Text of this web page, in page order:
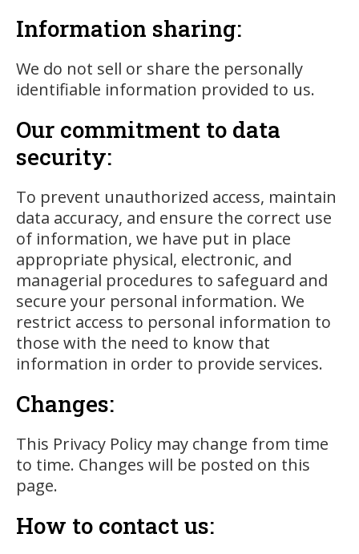
Information sharing:
We do not sell or share the personally
identifiable information provided to us.
Our commitment to data
security:
To prevent unauthorized access, maintain
data accuracy, and ensure the correct use
of information, we have put in place
appropriate physical, electronic, and
managerial procedures to safeguard and
secure your personal information. We
restrict access to personal information to
those with the need to know that
information in order to provide services.
Changes:
This Privacy Policy may change from time
to time. Changes will be posted on this
page.
How to contact us: